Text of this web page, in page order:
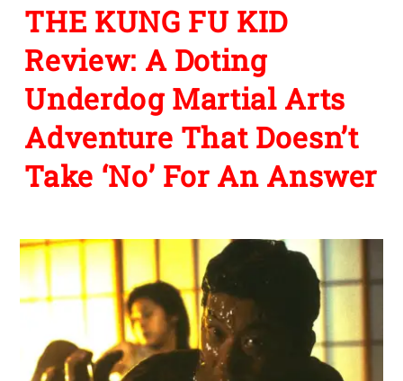
THE KUNG FU KID
Review: A Doting
Underdog Martial Arts
Adventure That Doesn’t
Take ‘No’ For An Answer